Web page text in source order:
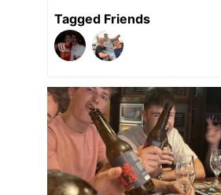
Tagged Friends